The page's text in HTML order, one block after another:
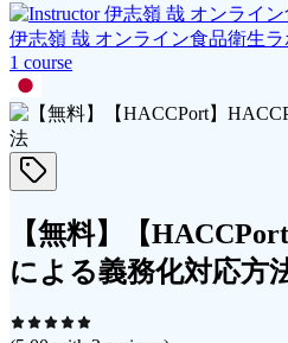
伊志嶺 哉 オンライン食品衛生ラ
1 course
【無料】【
による義務化対応方